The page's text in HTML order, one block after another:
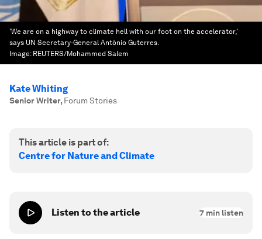
'We are on a highway to climate hell with our foot on the accelerator,'
says UN Secretary-General António Guterres.
Image: REUTERS/Mohammed Salem
Kate Whiting
Senior Writer, Forum Stories
This article is part of:
Centre for Nature and Climate
Listen to the article 7 min listen